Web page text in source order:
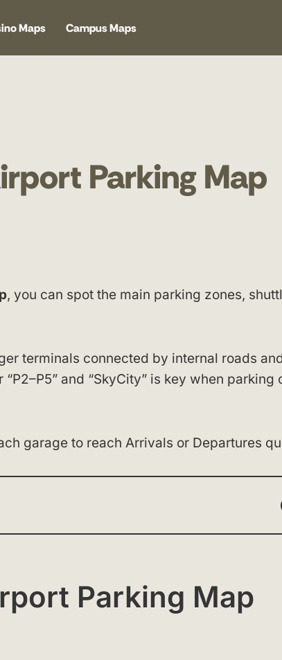
Maps Campus Maps
Parking Map
, you can spot the main parking zones,
terminals connected by internal roads
and “SkyCity” is key when parking
garage to reach Arrivals or Departures
Parking Map